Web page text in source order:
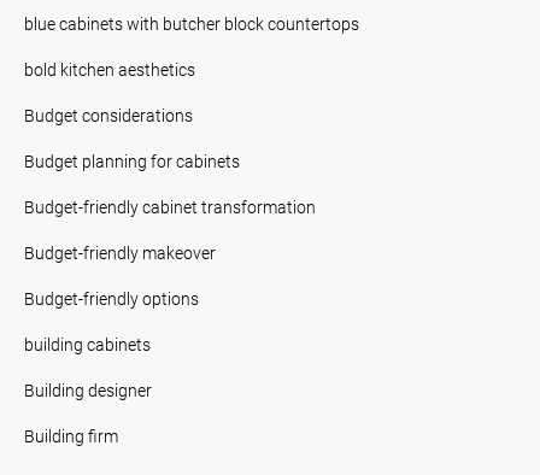
blue cabinets with butcher block countertops
bold kitchen aesthetics
Budget considerations
Budget planning for cabinets
Budget-friendly cabinet transformation
Budget-friendly makeover
Budget-friendly options
building cabinets
Building designer
Building firm